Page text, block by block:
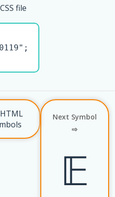
file
Next Symbol
⇨
𝔼